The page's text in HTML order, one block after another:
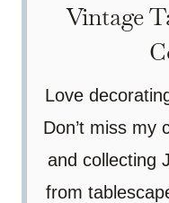
Vintage
Love
Don’t miss my
and collecting
from